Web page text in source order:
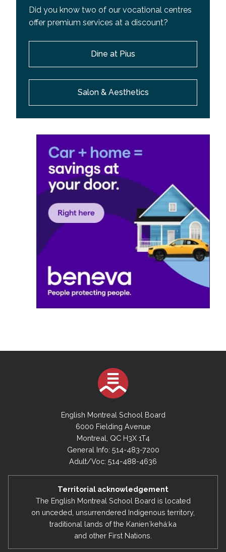
Did you know two of our vocational centres
offer premium services at a discount?
Dine at Pius
Salon & Aesthetics
English Montreal School Board
6000 Fielding Avenue
Montreal, QC H3X 1T4
General Info: 514-483-7200
Adult/Voc: 514-488-4636
Territorial acknowledgement
The English Montreal School Board is located
on unceded, unsurrendered Indigenous territory,
traditional lands of the Kanienʼkehá:ka
and other First Nations.